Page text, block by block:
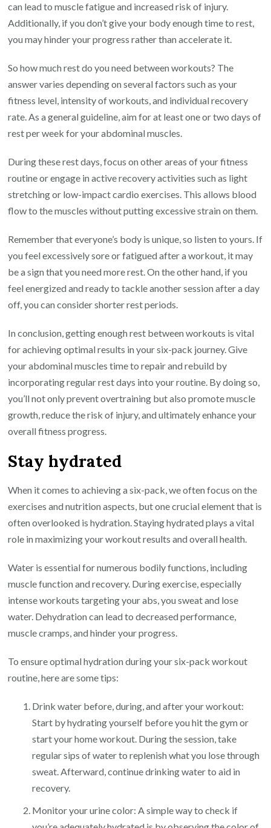
can lead to muscle fatigue and increased risk of injury.
Additionally, if you don’t give your body enough time to rest,
you may hinder your progress rather than accelerate it.
So how much rest do you need between workouts? The
answer varies depending on several factors such as your
fitness level, intensity of workouts, and individual recovery
rate. As a general guideline, aim for at least one or two days of
rest per week for your abdominal muscles.
During these rest days, focus on other areas of your fitness
routine or engage in active recovery activities such as light
stretching or low-impact cardio exercises. This allows blood
flow to the muscles without putting excessive strain on them.
Remember that everyone’s body is unique, so listen to yours. If
you feel excessively sore or fatigued after a workout, it may
be a sign that you need more rest. On the other hand, if you
feel energized and ready to tackle another session after a day
off, you can consider shorter rest periods.
In conclusion, getting enough rest between workouts is vital
for achieving optimal results in your six-pack journey. Give
your abdominal muscles time to repair and rebuild by
incorporating regular rest days into your routine. By doing so,
you’ll not only prevent overtraining but also promote muscle
growth, reduce the risk of injury, and ultimately enhance your
overall fitness progress.
Stay hydrated
When it comes to achieving a six-pack, we often focus on the
exercises and nutrition aspects, but one crucial element that is
often overlooked is hydration. Staying hydrated plays a vital
role in maximizing your workout results and overall health.
Water is essential for numerous bodily functions, including
muscle function and recovery. During exercise, especially
intense workouts targeting your abs, you sweat and lose
water. Dehydration can lead to decreased performance,
muscle cramps, and hinder your progress.
To ensure optimal hydration during your six-pack workout
routine, here are some tips:
Drink water before, during, and after your workout:
Start by hydrating yourself before you hit the gym or
start your home workout. During the session, take
regular sips of water to replenish what you lose through
sweat. Afterward, continue drinking water to aid in
recovery.
Monitor your urine color: A simple way to check if